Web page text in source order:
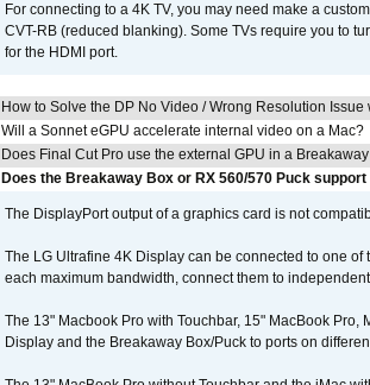
For connecting to a 4K TV, you may need make a
CVT-RB (reduced blanking). Some TVs require you to
for the HDMI port.
How to Solve the DP No Video / Wrong Resolution
Will a Sonnet eGPU accelerate internal video on a Mac?
Does Final Cut Pro use the external GPU in a
Does the Breakaway Box or RX 560/570 Puck
The DisplayPort output of a graphics card is not
The LG Ultrafine 4K Display can be connected to one
each maximum bandwidth, connect them to
The 13" Macbook Pro with Touchbar, 15" MacBook
Display and the Breakaway Box/Puck to ports on